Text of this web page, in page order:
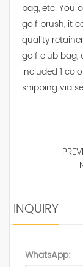
bag, etc. You
golf brush, it
quality
golf club bag,
included 1
shipping via
INQUIRY
WhatsApp: